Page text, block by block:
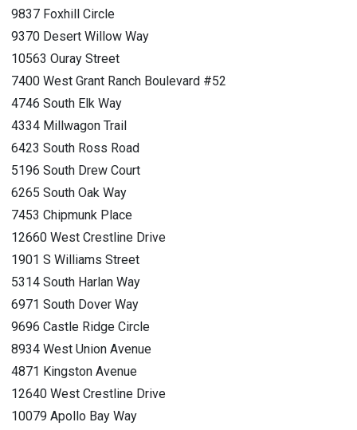
9837 Foxhill Circle
9370 Desert Willow Way
10563 Ouray Street
7400 West Grant Ranch Boulevard #52
4746 South Elk Way
4334 Millwagon Trail
6423 South Ross Road
5196 South Drew Court
6265 South Oak Way
7453 Chipmunk Place
12660 West Crestline Drive
1901 S Williams Street
5314 South Harlan Way
6971 South Dover Way
9696 Castle Ridge Circle
8934 West Union Avenue
4871 Kingston Avenue
12640 West Crestline Drive
10079 Apollo Bay Way